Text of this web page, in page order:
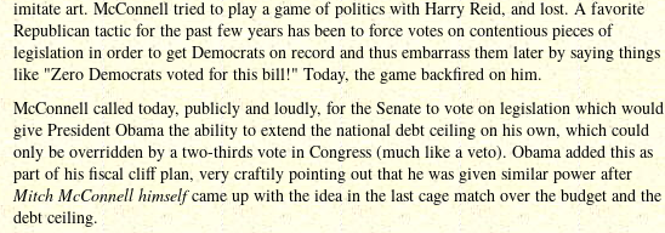
imitate art. McConnell tried to play a game of politics with Harry Reid, and lost. A favorite
Republican tactic for the past few years has been to force votes on contentious pieces of
legislation in order to get Democrats on record and thus embarrass them later by saying things
like "Zero Democrats voted for this bill!" Today, the game backfired on him.
McConnell called today, publicly and loudly, for the Senate to vote on legislation which would
give President Obama the ability to extend the national debt ceiling on his own, which could
only be overridden by a two-thirds vote in Congress (much like a veto). Obama added this as
part of his fiscal cliff plan, very craftily pointing out that he was given similar power after
Mitch McConnell himselfcame up with the idea in the last cage match over the budget and the
debt ceiling.